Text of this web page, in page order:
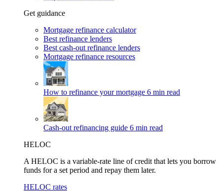
Get guidance
Mortgage refinance calculator
Best refinance lenders
Best cash-out refinance lenders
Mortgage refinance resources
How to refinance your mortgage 6 min read
Cash-out refinancing guide 6 min read
HELOC
A HELOC is a variable-rate line of credit that lets you borrow
funds for a set period and repay them later.
HELOC rates